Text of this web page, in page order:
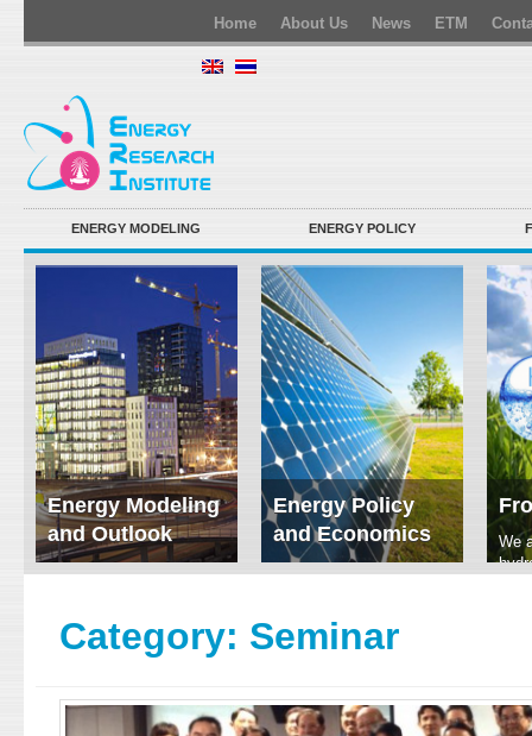
Home About Us News ETM
ENERGY MODELING ENERGY POLICY
Energy Modeling
and Outlook
ERI conducts rigorous
demand of various
energy-consuming
have been used for …
Energy Policy
and Economics
We focus on solar
economics, and solar PV
solar collectors for …
We
Category: Seminar